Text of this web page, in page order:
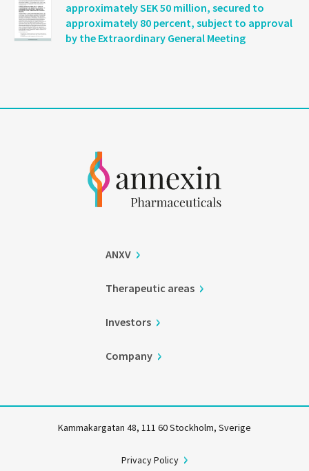
approximately SEK 50 million, secured to
approximately 80 percent, subject to approval
by the Extraordinary General Meeting
ANXV
Therapeutic areas
Investors
Company
Kammakargatan 48, 111 60 Stockholm, Sverige
Privacy Policy